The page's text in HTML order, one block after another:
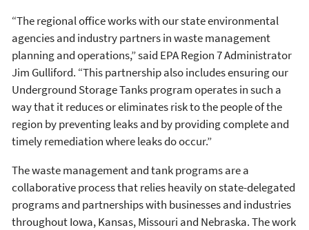
“The regional office works with our state environmental
agencies and industry partners in waste management
planning and operations,” said EPA Region 7 Administrator
Jim Gulliford. “This partnership also includes ensuring our
Underground Storage Tanks program operates in such a
way that it reduces or eliminates risk to the people of the
region by preventing leaks and by providing complete and
timely remediation where leaks do occur.”
The waste management and tank programs are a
collaborative process that relies heavily on state-delegated
programs and partnerships with businesses and industries
throughout Iowa, Kansas, Missouri and Nebraska. The work